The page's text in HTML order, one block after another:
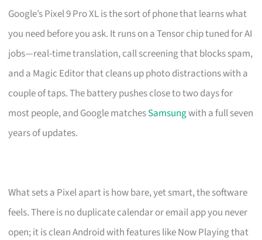
Google’s Pixel 9 Pro XL is the sort of phone that learns what
you need before you ask. It runs on a Tensor chip tuned for AI
jobs—real-time translation, call screening that blocks spam,
and a Magic Editor that cleans up photo distractions with a
couple of taps. The battery pushes close to two days for
most people, and Google matchesSamsungwith a full seven
years of updates.
What sets a Pixel apart is how bare, yet smart, the software
feels. There is no duplicate calendar or email app you never
open; it is clean Android with features like Now Playing that